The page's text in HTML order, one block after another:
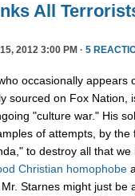
All
2012 3:00 PM · 5
occasionally appears
sourced on Fox Nation,
"culture war." His
of attempts, by the
to destroy all that we
Christian homophobe
Starnes might just be